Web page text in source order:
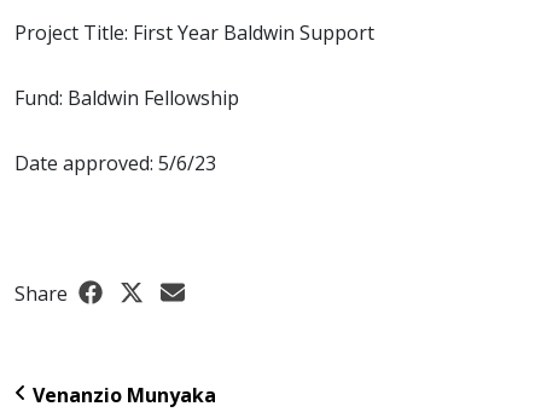
Project Title: First Year Baldwin Support
Fund: Baldwin Fellowship
Date approved: 5/6/23
Share
Venanzio Munyaka